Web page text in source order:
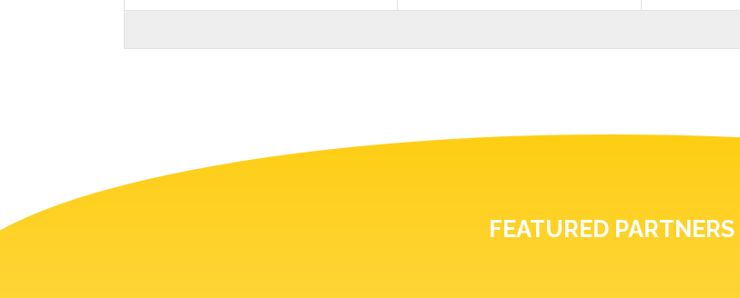
FEATURED PARTNERS